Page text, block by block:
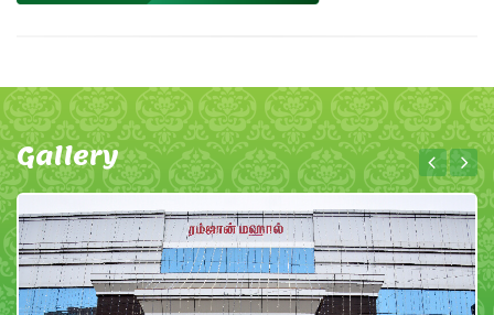
Gallery